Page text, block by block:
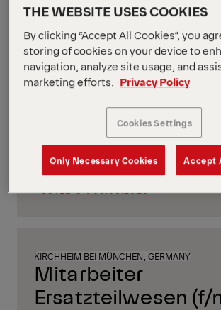
Apply Filters
NIAGARA FALLS, ON, CANADA
Supply Chain &
Specialist
Supply Chain, Procurement & Logistics
POSTED ON 06.08.2026
KIRCHHEIM BEI MÜNCHEN, GERMANY
Mitarbeiter
Ersatzteilwesen (f/
THE WEBSITE USES COOKIES
By clicking “Accept All Cookies”, you
storing of cookies on your device to
navigation, analyze site usage, and
marketing efforts.
Privacy Policy
Cookies Settings
Only Necessary Cookies Accept